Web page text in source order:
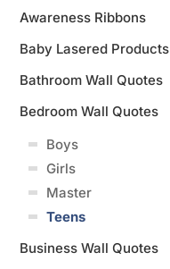
Awareness Ribbons
Baby Lasered Products
Bathroom Wall Quotes
Bedroom Wall Quotes
Boys
Girls
Master
Teens
Business Wall Quotes